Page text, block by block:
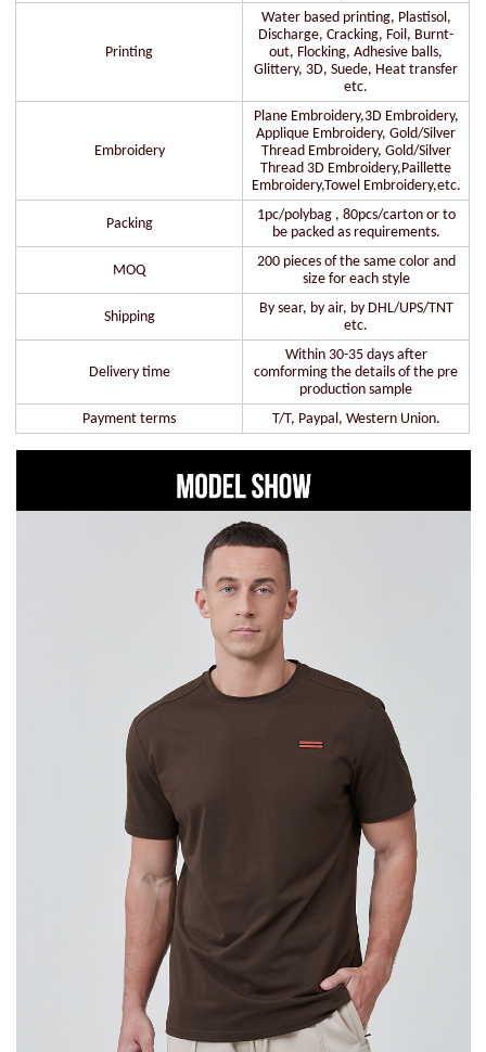
Printing
Water based printing, Plastisol,
Discharge, Cracking, Foil, Burnt-
out, Flocking, Adhesive balls,
Glittery, 3D, Suede, Heat transfer
etc.
Embroidery
Plane Embroidery,3D Embroidery,
Applique Embroidery, Gold/Silver
Thread Embroidery, Gold/Silver
Thread 3D Embroidery,Paillette
Embroidery,Towel Embroidery,etc.
Packing
1pc/polybag , 80pcs/carton or to
be packed as requirements.
MOQ
200 pieces of the same color and
size for each style
Shipping
By sear, by air, by DHL/UPS/TNT
etc.
Delivery time
Within 30-35 days after
comforming the details of the pre
production sample
Payment terms
T/T, Paypal, Western Union.